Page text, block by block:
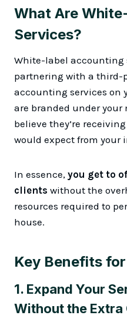
What Are
Services?
White-label accounting
partnering with a third-
accounting services on
are branded under your
believe they’re
would expect from your
In essence, you get to
clients without the
resources required to
house.
Key Benefits
1. Expand Your
Without the Extra